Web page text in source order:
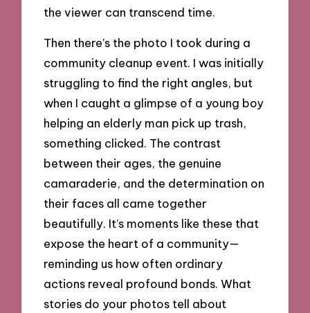
the viewer can transcend time.
Then there’s the photo I took during a
community cleanup event. I was initially
struggling to find the right angles, but
when I caught a glimpse of a young boy
helping an elderly man pick up trash,
something clicked. The contrast
between their ages, the genuine
camaraderie, and the determination on
their faces all came together
beautifully. It’s moments like these that
expose the heart of a community—
reminding us how often ordinary
actions reveal profound bonds. What
stories do your photos tell about